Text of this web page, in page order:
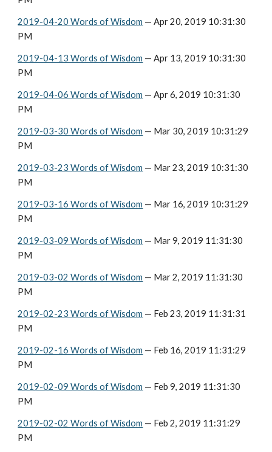
2019-04-20 Words of Wisdom — Apr 20, 2019 10:31:30
PM
2019-04-13 Words of Wisdom — Apr 13, 2019 10:31:30
PM
2019-04-06 Words of Wisdom — Apr 6, 2019 10:31:30
PM
2019-03-30 Words of Wisdom — Mar 30, 2019 10:31:29
PM
2019-03-23 Words of Wisdom — Mar 23, 2019 10:31:30
PM
2019-03-16 Words of Wisdom — Mar 16, 2019 10:31:29
PM
2019-03-09 Words of Wisdom — Mar 9, 2019 11:31:30
PM
2019-03-02 Words of Wisdom — Mar 2, 2019 11:31:30
PM
2019-02-23 Words of Wisdom — Feb 23, 2019 11:31:31
PM
2019-02-16 Words of Wisdom — Feb 16, 2019 11:31:29
PM
2019-02-09 Words of Wisdom — Feb 9, 2019 11:31:30
PM
2019-02-02 Words of Wisdom — Feb 2, 2019 11:31:29
PM